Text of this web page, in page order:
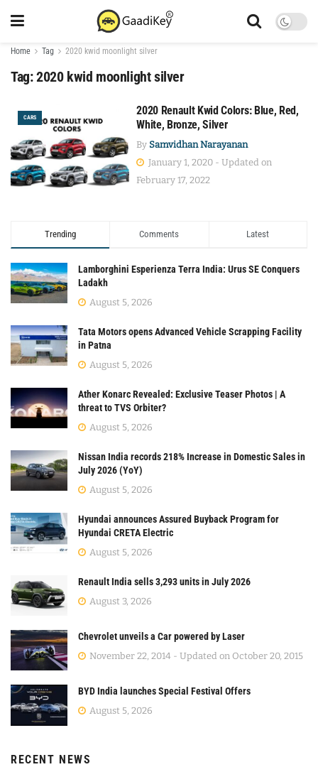
Home Tag 2020 kwid moonlight silver
Tag:2020 kwid moonlight silver
CARS
2020 Renault Kwid Colors: Blue, Red,
White, Bronze, Silver
By Samvidhan Narayanan
January 1, 2020 - Updated on
February 17, 2022
Trending Comments Latest
Lamborghini Esperienza Terra India: Urus SE Conquers
Ladakh
August 5, 2026
Tata Motors opens Advanced Vehicle Scrapping Facility
in Patna
August 5, 2026
Ather Konarc Revealed: Exclusive Teaser Photos | A
threat to TVS Orbiter?
August 5, 2026
Nissan India records 218% Increase in Domestic Sales in
July 2026 (YoY)
August 5, 2026
Hyundai announces Assured Buyback Program for
Hyundai CRETA Electric
August 5, 2026
Renault India sells 3,293 units in July 2026
August 3, 2026
Chevrolet unveils a Car powered by Laser
November 22, 2014 - Updated on October 20, 2015
BYD India launches Special Festival Offers
August 5, 2026
RECENT NEWS